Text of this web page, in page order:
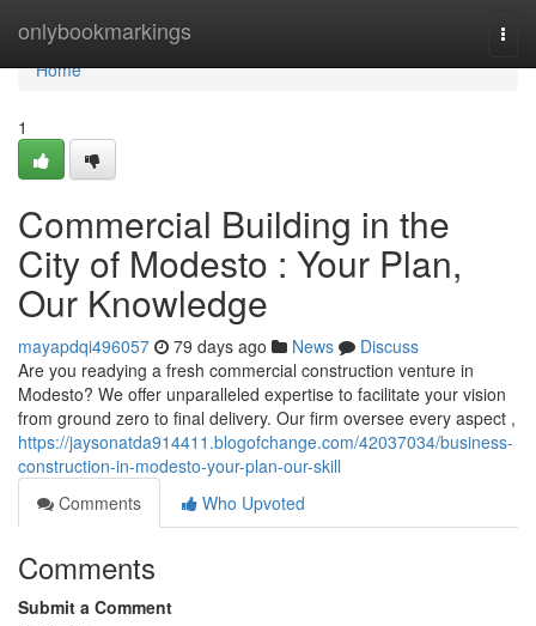
onlybookmarkings
Home
Home
1
Commercial Building in the
City of Modesto : Your Plan,
Our Knowledge
mayapdqi496057 79 days ago News
Discuss
Are you readying a fresh commercial construction venture in
Modesto? We offer unparalleled expertise to facilitate your vision
from ground zero to final delivery. Our firm oversee every aspect ,
https://jaysonatda914411.blogofchange.com/42037034/business-
construction-in-modesto-your-plan-our-skill
Comments
Who Upvoted
Comments
Submit a Comment